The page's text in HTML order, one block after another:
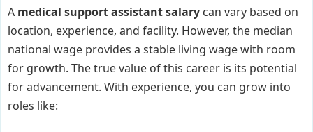
A medical support assistant salary can vary based on
location, experience, and facility. However, the median
national wage provides a stable living wage with room
for growth. The true value of this career is its potential
for advancement. With experience, you can grow into
roles like: